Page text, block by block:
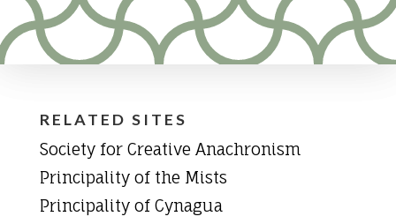
RELATED SITES
Society for Creative Anachronism
Principality of the Mists
Principality of Cynagua